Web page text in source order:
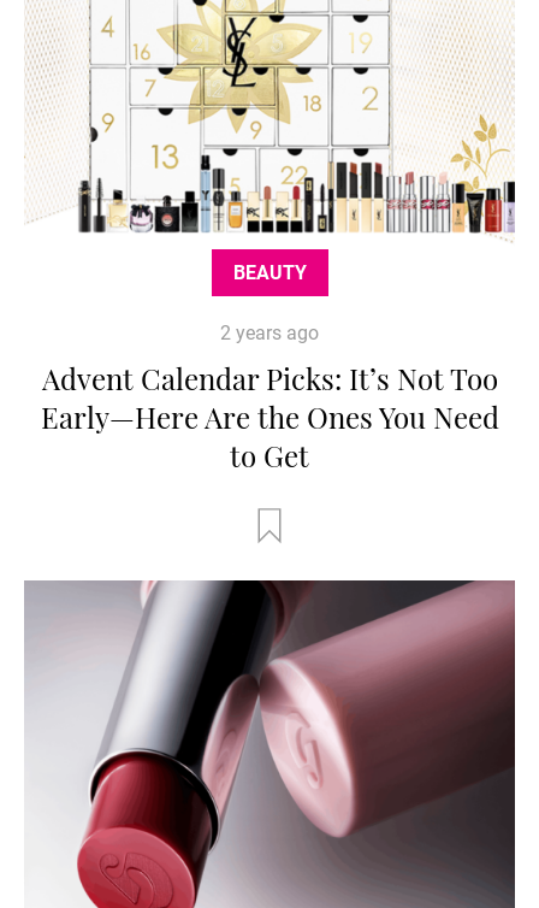
BEAUTY
2 years ago
Advent Calendar Picks: It’s Not Too
Early—Here Are the Ones You Need
to Get